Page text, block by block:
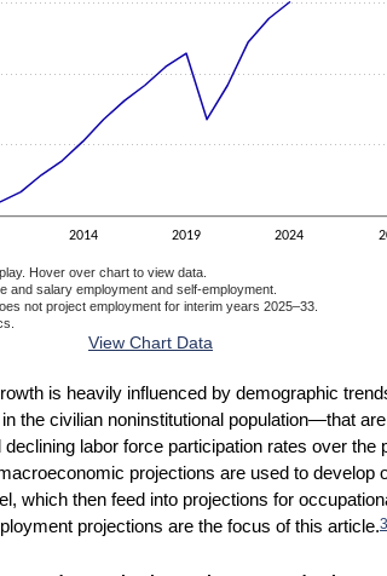
2014 2019 2024
Hover over chart to view data.
and salary employment and self-employment.
not project employment for interim years 2025–33.
View Chart Data
is heavily influenced by demographic
the civilian noninstitutional population—that
labor force participation rates over the
projections are used to develop
which then feed into projections for
projections are the focus of this article.3